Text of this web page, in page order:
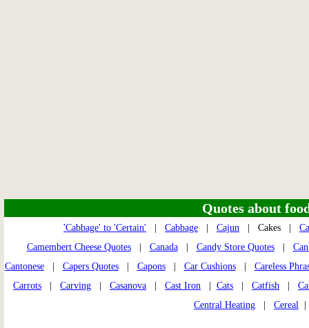
Quotes about
'Cabbage' to 'Certain' Cabbage Cajun | Cakes |
Camembert Cheese Quotes| Canada| Candy Store Quotes|
Cantonese| Capers Quotes| Capons| Car Cushions| Careless
Carrots
Carving Casanova Cast Iron Cats Catfish
Central Heating
Cereal